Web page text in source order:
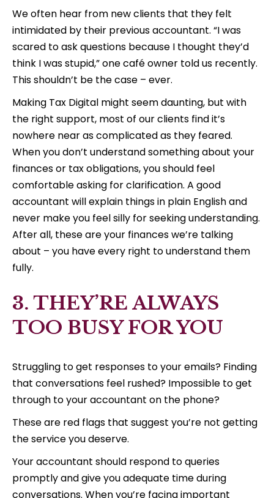
We often hear from new clients that they felt
intimidated by their previous accountant. “I was
scared to ask questions because I thought they’d
think I was stupid,” one café owner told us recently.
This shouldn’t be the case – ever.
Making Tax Digital might seem daunting, but with
the right support, most of our clients find it’s
nowhere near as complicated as they feared.
When you don’t understand something about your
finances or tax obligations, you should feel
comfortable asking for clarification. A good
accountant will explain things in plain English and
never make you feel silly for seeking understanding.
After all, these are your finances we’re talking
about – you have every right to understand them
fully.
3. THEY’RE ALWAYS
TOO BUSY FOR YOU
Struggling to get responses to your emails? Finding
that conversations feel rushed? Impossible to get
through to your accountant on the phone?
These are red flags that suggest you’re not getting
the service you deserve.
Your accountant should respond to queries
promptly and give you adequate time during
conversations. When you’re facing important